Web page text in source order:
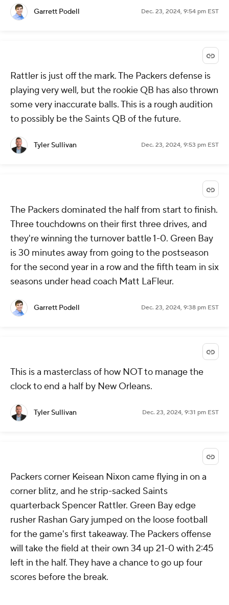
Garrett Podell Dec. 23, 2024, 9:54 pm EST
Rattler is just off the mark. The Packers defense is
playing very well, but the rookie QB has also thrown
some very inaccurate balls. This is a rough audition
to possibly be the Saints QB of the future.
Tyler Sullivan Dec. 23, 2024, 9:53 pm EST
The Packers dominated the half from start to finish.
Three touchdowns on their first three drives, and
they're winning the turnover battle 1-0. Green Bay
is 30 minutes away from going to the postseason
for the second year in a row and the fifth team in six
seasons under head coach Matt LaFleur.
Garrett Podell Dec. 23, 2024, 9:38 pm EST
This is a masterclass of how NOT to manage the
clock to end a half by New Orleans.
Tyler Sullivan Dec. 23, 2024, 9:31 pm EST
Packers corner Keisean Nixon came flying in on a
corner blitz, and he strip-sacked Saints
quarterback Spencer Rattler. Green Bay edge
rusher Rashan Gary jumped on the loose football
for the game's first takeaway. The Packers offense
will take the field at their own 34 up 21-0 with 2:45
left in the half. They have a chance to go up four
scores before the break.